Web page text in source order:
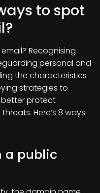
to spot
Recognising
personal and
the characteristics
strategies to
better protect
Here’s 8 ways
a public